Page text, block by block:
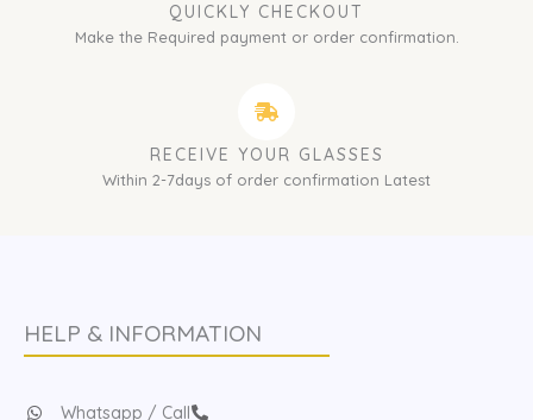
QUICKLY CHECKOUT
Make the Required payment or order confirmation.
RECEIVE YOUR GLASSES
Within 2-7days of order confirmation Latest
HELP & INFORMATION
Whatsapp / Call